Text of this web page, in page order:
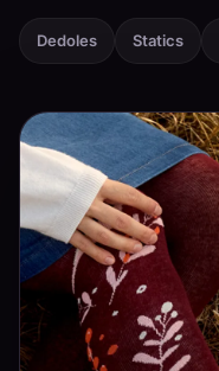
Dedoles Statics